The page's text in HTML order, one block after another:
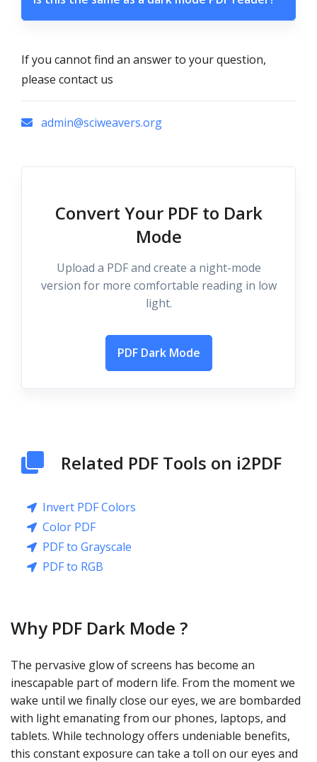
If you cannot find an answer to your question,
please contact us
admin@sciweavers.org
Convert Your PDF to Dark
Mode
Upload a PDF and create a night-mode
version for more comfortable reading in low
light.
PDF Dark Mode
Related PDF Tools on i2PDF
Invert PDF Colors
Color PDF
PDF to Grayscale
PDF to RGB
Why PDF Dark Mode ?
The pervasive glow of screens has become an
inescapable part of modern life. From the moment we
wake until we finally close our eyes, we are bombarded
with light emanating from our phones, laptops, and
tablets. While technology offers undeniable benefits,
this constant exposure can take a toll on our eyes and